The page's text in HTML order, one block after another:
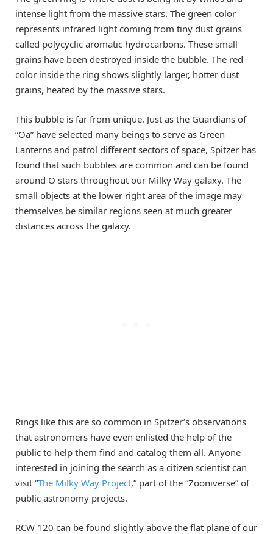
intense light from the massive stars. The green color
represents infrared light coming from tiny dust grains
called polycyclic aromatic hydrocarbons. These small
grains have been destroyed inside the bubble. The red
color inside the ring shows slightly larger, hotter dust
grains, heated by the massive stars.
This bubble is far from unique. Just as the Guardians of
“Oa” have selected many beings to serve as Green
Lanterns and patrol different sectors of space, Spitzer has
found that such bubbles are common and can be found
around O stars throughout our Milky Way galaxy. The
small objects at the lower right area of the image may
themselves be similar regions seen at much greater
distances across the galaxy.
Rings like this are so common in Spitzer’s observations
that astronomers have even enlisted the help of the
public to help them find and catalog them all. Anyone
interested in joining the search as a citizen scientist can
visit “The Milky Way Project,” part of the “Zooniverse” of
public astronomy projects.
RCW 120 can be found slightly above the flat plane of our